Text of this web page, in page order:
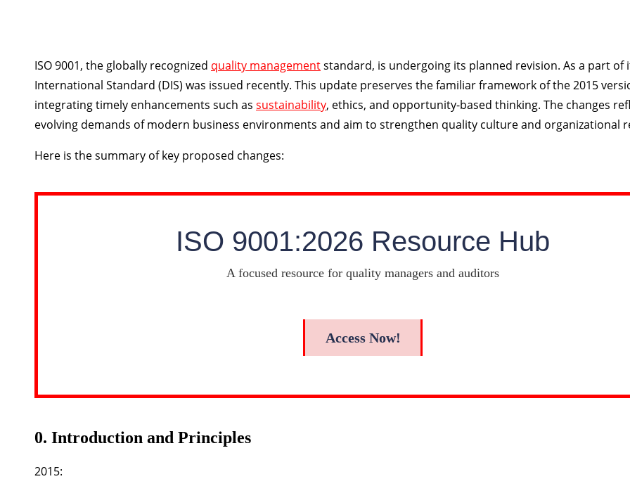
ISO 9001, the globally recognized quality managementstandard, is undergoing its planned revision. As a part of
International Standard (DIS) was issued recently. This update preserves the familiar framework of the 2015
integrating timely enhancements such as sustainability, ethics, and opportunity-based thinking. The changes
evolving demands of modern business environments and aim to strengthen quality culture and organizational
Here is the summary of key proposed changes:
ISO 9001:2026 Resource Hub
A focused resource for quality managers and auditors
Access Now!
0. Introduction and Principles
2015: